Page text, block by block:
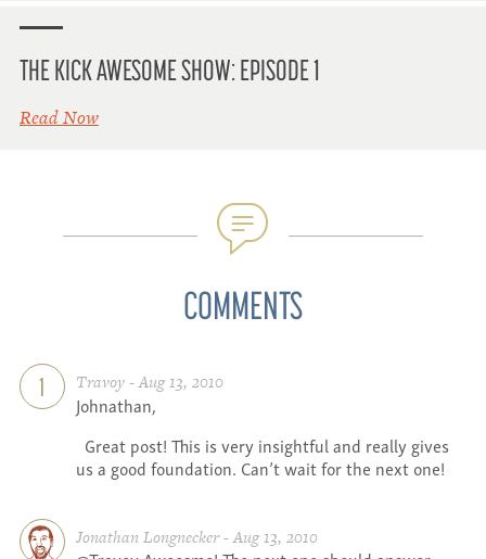
THE KICK AWESOME SHOW: EPISODE 1
Read Now
COMMENTS
1 Travoy - Aug 13, 2010
Johnathan,
Great post! This is very insightful and really gives
us a good foundation. Can’t wait for the next one!
Jonathan Longnecker - Aug 13, 2010